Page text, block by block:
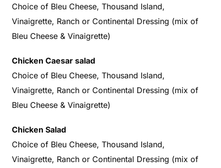
Choice of Bleu Cheese, Thousand Island,
Vinaigrette, Ranch or Continental Dressing (mix of
Bleu Cheese & Vinaigrette)
Chicken Caesar salad
Choice of Bleu Cheese, Thousand Island,
Vinaigrette, Ranch or Continental Dressing (mix of
Bleu Cheese & Vinaigrette)
Chicken Salad
Choice of Bleu Cheese, Thousand Island,
Vinaigrette, Ranch or Continental Dressing (mix of